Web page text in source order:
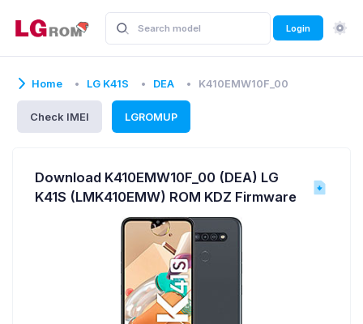
Login
Home LG K41S DEA K410EMW10F_00
Check IMEI LGROMUP
Download K410EMW10F_00 (DEA) LG
K41S (LMK410EMW) ROM KDZ Firmware